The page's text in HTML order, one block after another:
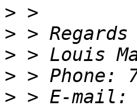
>
>
>
>
> > E-mail: